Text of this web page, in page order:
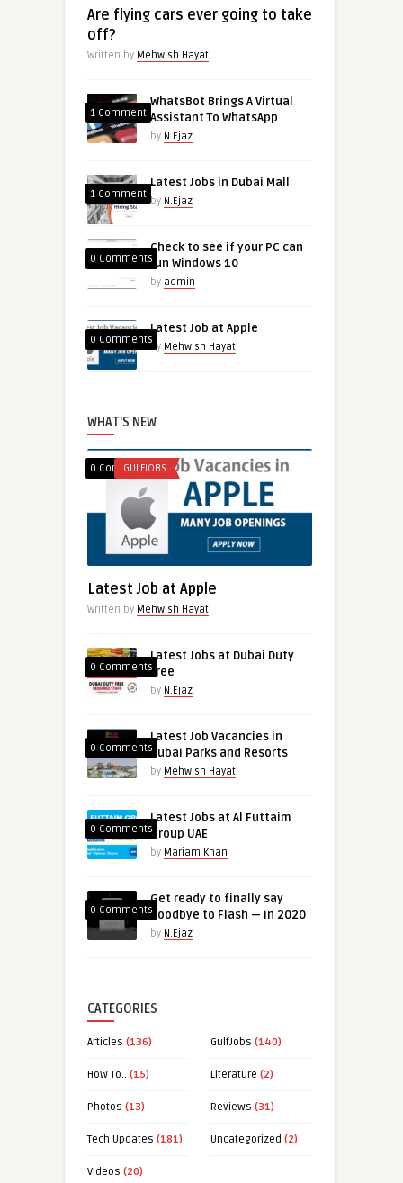
Are flying cars ever going to take
off?
Written by Mehwish Hayat
1 Comment
WhatsBot Brings A Virtual
Assistant To WhatsApp
by N.Ejaz
1 Comment
Latest Jobs in Dubai Mall
by N.Ejaz
0 Comments
Check to see if your PC can
run Windows 10
by admin
0 Comments
Latest Job at Apple
by Mehwish Hayat
WHAT'S NEW
0 Comments
GULFJOBS
Latest Job at Apple
Written by Mehwish Hayat
0 Comments
Latest Jobs at Dubai Duty
free
by N.Ejaz
0 Comments
Latest Job Vacancies in
Dubai Parks and Resorts
by Mehwish Hayat
0 Comments
Latest Jobs at Al Futtaim
Group UAE
by Mariam Khan
0 Comments
Get ready to finally say
goodbye to Flash — in 2020
by N.Ejaz
CATEGORIES
Articles (136) GulfJobs (140)
How To.. (15) Literature (2)
Photos (13) Reviews (31)
Tech Updates (181) Uncategorized (2)
Videos (20)